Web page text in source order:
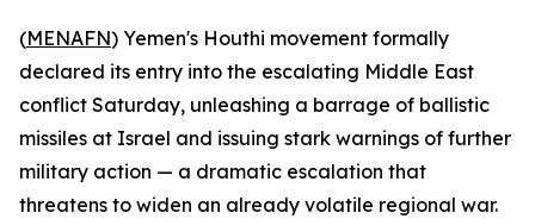
(MENAFN) Yemen's Houthi movement formally
declared its entry into the escalating Middle East
conflict Saturday, unleashing a barrage of ballistic
missiles at Israel and issuing stark warnings of further
military action — a dramatic escalation that
threatens to widen an already volatile regional war.